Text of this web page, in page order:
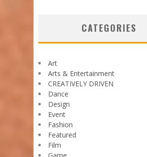
CATEGORIES
Art
Arts & Entertainment
CREATIVELY DRIVEN
Dance
Design
Event
Fashion
Featured
Film
Game